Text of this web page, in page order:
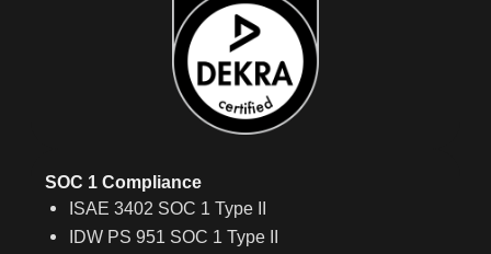
SOC 1 Compliance
ISAE 3402 SOC 1 Type II
IDW PS 951 SOC 1 Type II